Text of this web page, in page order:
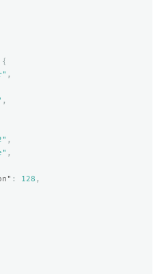
{
,
,
,
,
: 128 ,